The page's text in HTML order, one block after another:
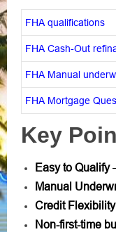
FHA qualifications
FHA Cash-Out
FHA Manual
FHA Mortgage
Key
Easy to Qualify
Manual
Credit Flexibility
Non-first-time